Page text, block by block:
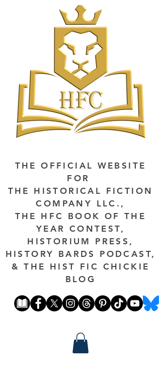
THE OFFICIAL WEBSITE
FOR
THE HISTORICAL FICTION
COMPANY LLC.,
THE HFC BOOK OF THE
YEAR CONTEST,
HISTORIUM PRESS,
HISTORY BARDS PODCAST,
& THE HIST FIC CHICKIE
BLOG